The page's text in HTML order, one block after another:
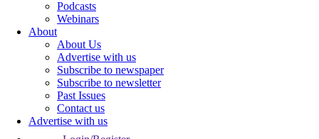
Podcasts
Webinars
About
About Us
Advertise with us
Subscribe to newspaper
Subscribe to newsletter
Past Issues
Contact us
Advertise with us